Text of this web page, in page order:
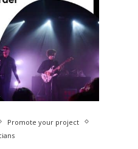
Promote your project